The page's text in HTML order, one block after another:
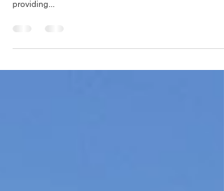
As part of its commitment to the financial well-being of its